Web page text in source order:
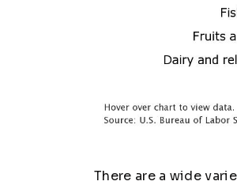
There are a wide